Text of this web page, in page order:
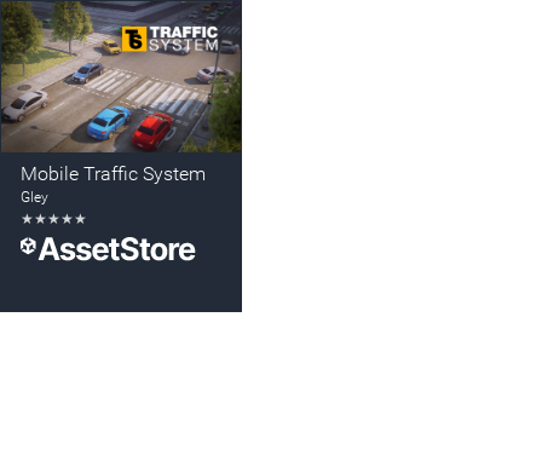
Mobile Traffic System
Gley
★★★★★